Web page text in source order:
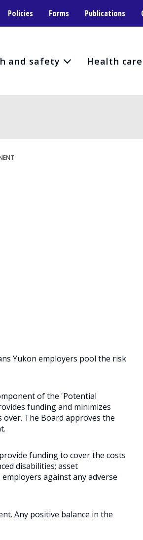
Policies Forms Publications
and safety Health
Yukon employers pool the risk
of the 'Potential
funding and minimizes
The Board approves the
funding to cover the costs
disabilities; asset
against any adverse
Any positive balance in the